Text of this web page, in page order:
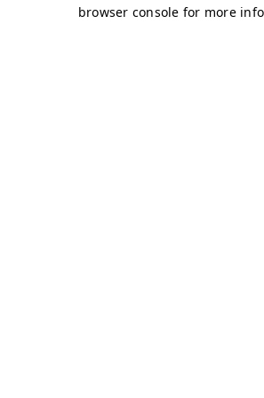
browser console for more